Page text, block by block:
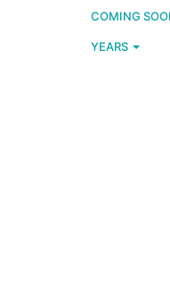
COMING
YEARS